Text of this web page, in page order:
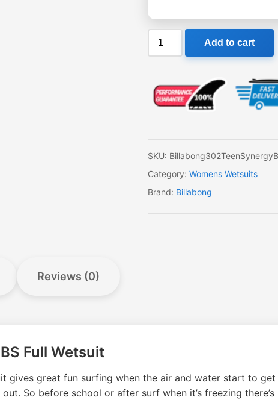
Billabong
BZ
GBS
quantity
Add to cart
SKU:
Category: Womens Wetsuits
Brand: Billabong
Reviews (0)
Full Wetsuit
gives great fun surfing when the air and water start to
So before school or after surf when it’s freezing